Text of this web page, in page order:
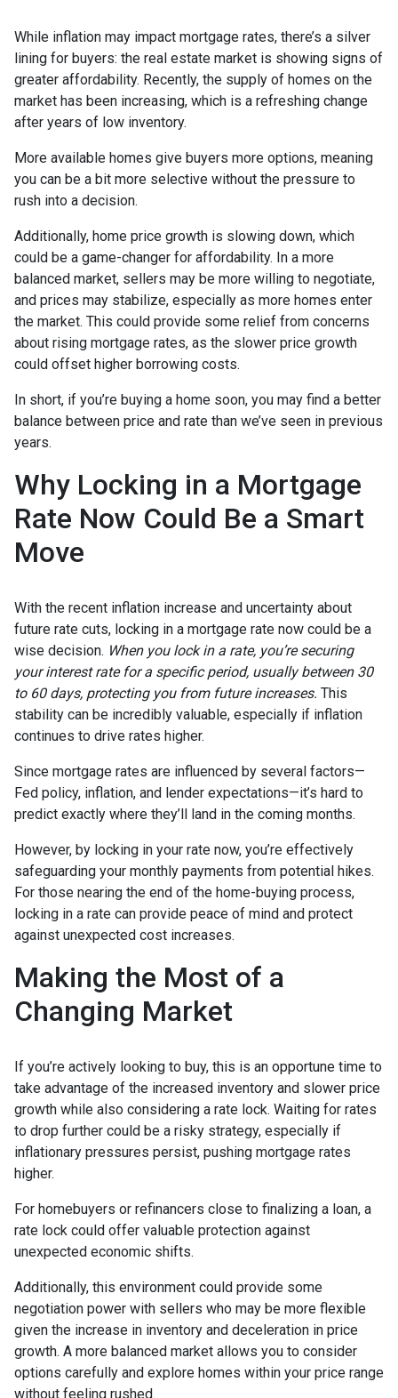
While inflation may impact mortgage rates, there’s a silver
lining for buyers: the real estate market is showing signs of
greater affordability. Recently, the supply of homes on the
market has been increasing, which is a refreshing change
after years of low inventory.
More available homes give buyers more options, meaning
you can be a bit more selective without the pressure to
rush into a decision.
Additionally, home price growth is slowing down, which
could be a game-changer for affordability. In a more
balanced market, sellers may be more willing to negotiate,
and prices may stabilize, especially as more homes enter
the market. This could provide some relief from concerns
about rising mortgage rates, as the slower price growth
could offset higher borrowing costs.
In short, if you’re buying a home soon, you may find a better
balance between price and rate than we’ve seen in previous
years.
Why Locking in a Mortgage
Rate Now Could Be a Smart
Move
With the recent inflation increase and uncertainty about
future rate cuts, locking in a mortgage rate now could be a
wise decision. When you lock in a rate, you’re securing
your interest rate for a specific period, usually between 30
to 60 days, protecting you from future increases. This
stability can be incredibly valuable, especially if inflation
continues to drive rates higher.
Since mortgage rates are influenced by several factors—
Fed policy, inflation, and lender expectations—it’s hard to
predict exactly where they’ll land in the coming months.
However, by locking in your rate now, you’re effectively
safeguarding your monthly payments from potential hikes.
For those nearing the end of the home-buying process,
locking in a rate can provide peace of mind and protect
against unexpected cost increases.
Making the Most of a
Changing Market
If you’re actively looking to buy, this is an opportune time to
take advantage of the increased inventory and slower price
growth while also considering a rate lock. Waiting for rates
to drop further could be a risky strategy, especially if
inflationary pressures persist, pushing mortgage rates
higher.
For homebuyers or refinancers close to finalizing a loan, a
rate lock could offer valuable protection against
unexpected economic shifts.
Additionally, this environment could provide some
negotiation power with sellers who may be more flexible
given the increase in inventory and deceleration in price
growth. A more balanced market allows you to consider
options carefully and explore homes within your price range
without feeling rushed.